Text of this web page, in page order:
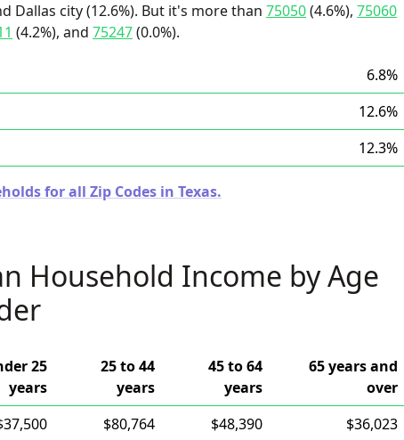
Dallas city (12.6%). But it's more than 75050(4.6%), 75060
(4.2%), and 75247(0.0%).
6.8%
12.6%
12.3%
for all Zip Codes in Texas.
Household Income by Age
25
years
25 to 44
years
45 to 64
years
65 years and
over
$80,764 $48,390
$36,023